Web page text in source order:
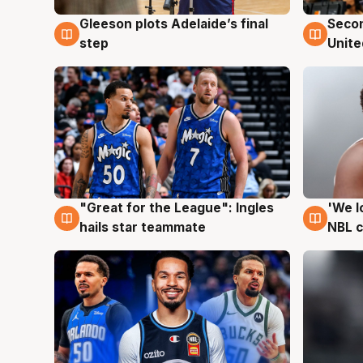
8 Aug
Gleeson plots Adelaide’s final
step
8
6 Aug
"Great for the League": Ingles
hails star teammate
6
'We
NBL